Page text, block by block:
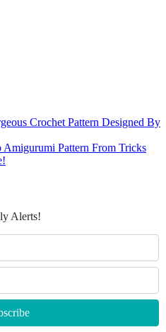
Crochet Pattern Designed By
Pattern From Tricks
Alerts!